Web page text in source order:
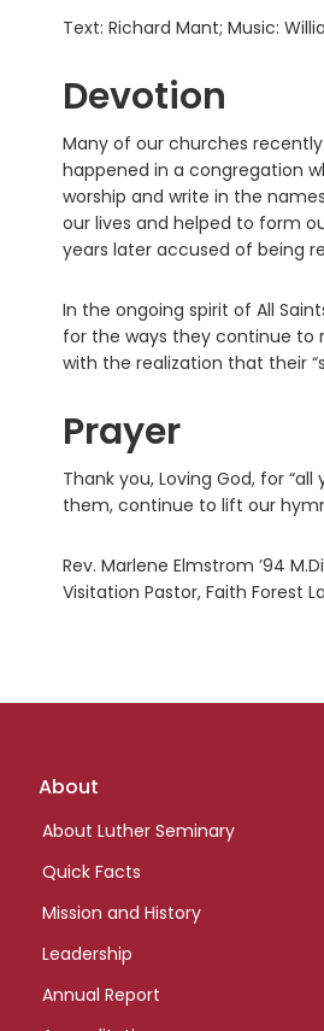
Text: Richard Mant; Music:
Devotion
Many of our churches
happened in a congregation
worship and write in the
our lives and helped to form
years later accused of being
In the ongoing spirit of All
for the ways they continue to
with the realization that their
Prayer
Thank you, Loving God, for
them, continue to lift our
Rev. Marlene Elmstrom ’94
Visitation Pastor, Faith Forest
Footer
About
About Luther Seminary
Quick Facts
Mission and History
Leadership
Annual Report